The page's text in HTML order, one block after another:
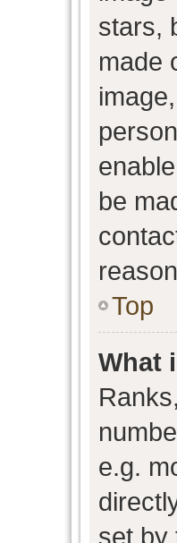
stars,
made
be
Top
What
e.g.
set by